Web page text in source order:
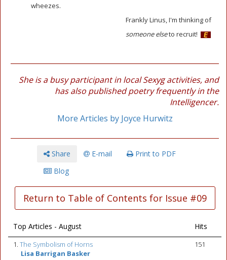
wheezes.
Frankly Linus, I'm thinking of
someone elseto recruit!
She is a busy participant in local Sexyg activities, and
has also published poetry frequently in the
Intelligencer.
More Articles by Joyce Hurwitz
Share E-mail
Print to PDF
Blog
Return to Table of Contents for Issue #09
Top Articles - August Hits
1. The Symbolism of Horns
Lisa Barrigan Basker
151